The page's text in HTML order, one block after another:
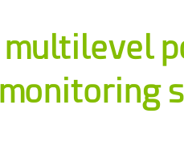
multilevel